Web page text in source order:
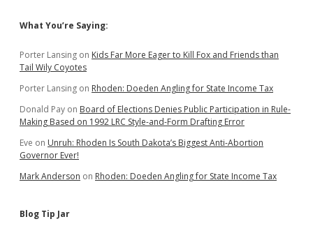
Sidebar
What You’re Saying:
Porter Lansing on Kids Far More Eager to Kill Fox and Friends than
Tail Wily Coyotes
Porter Lansing on Rhoden: Doeden Angling for State Income Tax
Donald Pay on Board of Elections Denies Public Participation in Rule-
Making Based on 1992 LRC Style-and-Form Drafting Error
Eve on Unruh: Rhoden Is South Dakota’s Biggest Anti-Abortion
Governor Ever!
Mark Anderson on Rhoden: Doeden Angling for State Income Tax
Blog Tip Jar